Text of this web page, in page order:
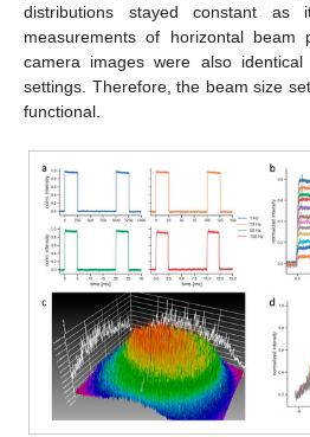
distributions stayed constant
measurements of horizontal beam
camera images were also
settings. Therefore, the beam size
functional.